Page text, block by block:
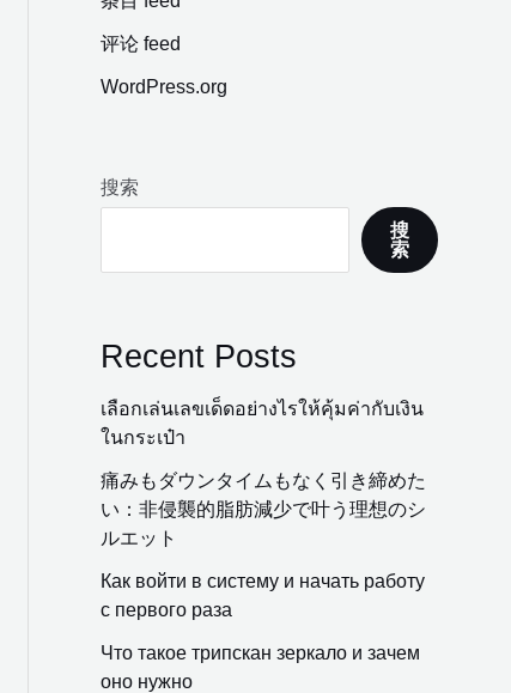
评论 feed
WordPress.org
搜索
搜
索
Recent Posts
เลือกเล่นเลขเด็ดอย่างไรให้คุ้มค่ากับเงิน
ในกระเป๋า
痛みもダウンタイムもなく引き締めた
い：非侵襲的脂肪減少で叶う理想のシ
ルエット
Как войти в систему и начать работу
с первого раза
Что такое трипскан зеркало и зачем
оно нужно